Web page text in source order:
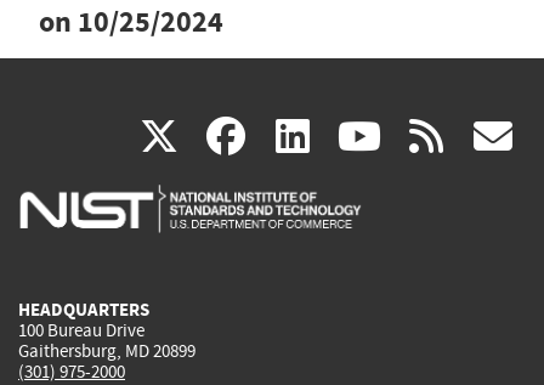
on 10/25/2024
X(link
is
facebook
(link
is
linkedin
(link
is
(link rss
HEADQUARTERS
100 Bureau Drive
Gaithersburg, MD 20899
(301) 975-2000